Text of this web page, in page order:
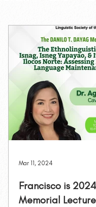
Philippine Journal of
MLSB Lectures
Francisco is
Memorial
Mar 11, 2024